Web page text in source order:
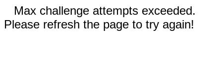
Max challenge attempts exceeded.
Please refresh the page to try again!